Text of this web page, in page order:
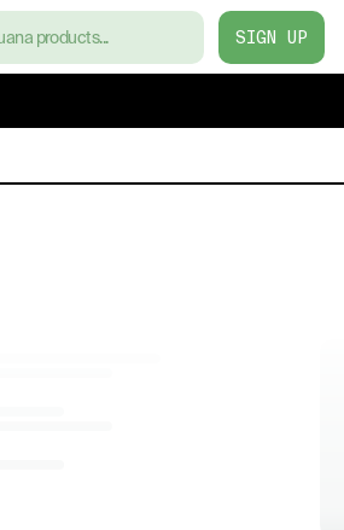
SIGN UP